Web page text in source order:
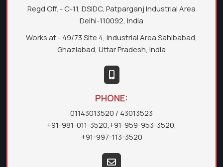
Regd Off. - C-11, DSIDC, Patparganj Industrial Area
Delhi-110092, India
Works at - 49/73 Site 4, Industrial Area Sahibabad,
Ghaziabad, Uttar Pradesh, India
PHONE:
01143013520 / 43013523
+91-981-011-3520,+91-959-953-3520,
+91-997-113-3520